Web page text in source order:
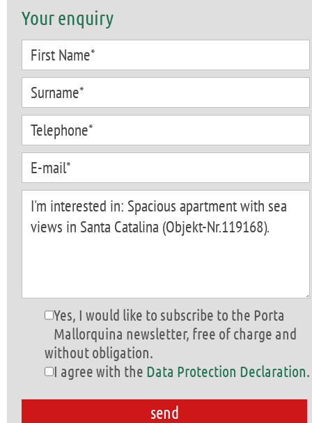
Your enquiry
Yes, I would like to subscribe to the Porta
Mallorquina newsletter, free of charge and
without obligation.
I agree with the Data Protection Declaration.